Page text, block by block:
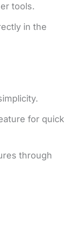
tools.
in the
for quick
through